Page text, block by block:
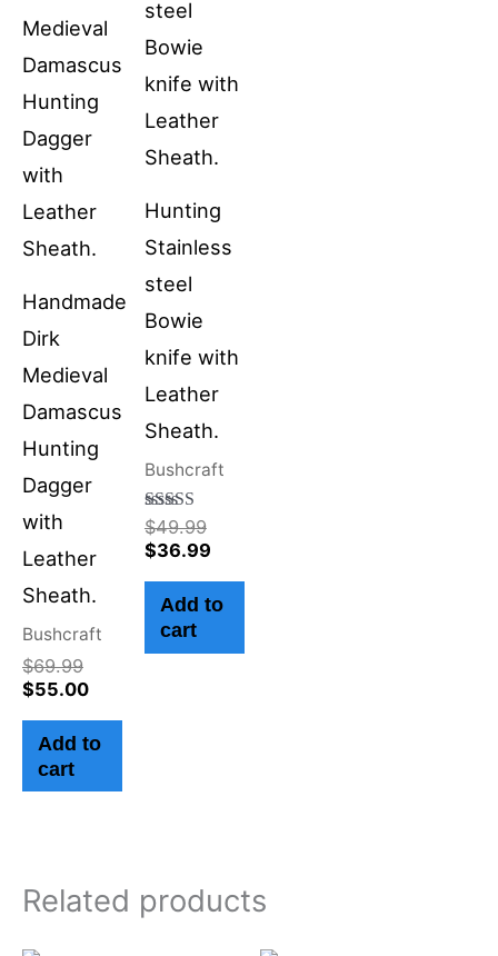
Handmade
Dirk
Medieval
Damascus
Hunting
Dagger
with
Leather
Sheath.
Bushcraft
$69.99
$55.00
Add to
cart
Hunting
Stainless
steel
Bowie
knife with
Leather
Sheath.
Bushcraft
Rated
4.50
out of 5
$49.99
$36.99
Add to
cart
Related products